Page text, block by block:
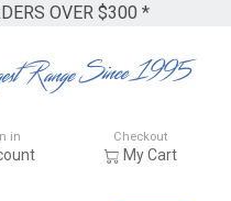
OVER $300 *
in Checkout
My Cart